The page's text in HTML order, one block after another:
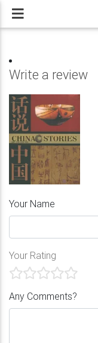
Write a review
Your Name
Your Rating
Any Comments?